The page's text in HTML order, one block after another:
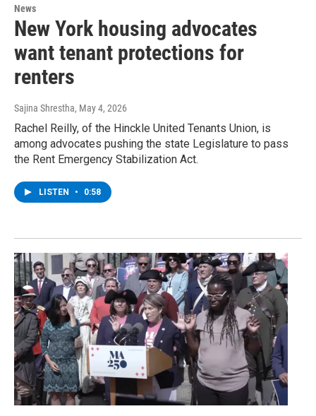
News
New York housing advocates
want tenant protections for
renters
Sajina Shrestha, May 4, 2026
Rachel Reilly, of the Hinckle United Tenants Union, is
among advocates pushing the state Legislature to pass
the Rent Emergency Stabilization Act.
LISTEN • 0:58